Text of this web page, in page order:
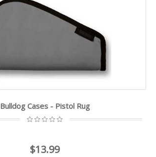
Bulldog Cases - Pistol Rug
$13.99